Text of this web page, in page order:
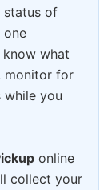
status of
one
what
monitor for
while you
online
collect your